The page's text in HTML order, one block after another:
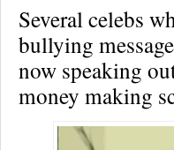
Several celebs
bullying
now speaking
money making